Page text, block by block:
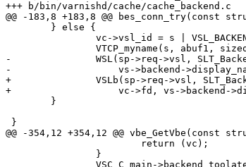
+++ b/bin/varnishd/cache/cache_backend.c
@@ -183,8 +183,8 @@
-		WSL(sp->req->vsl, SLT_BackendOpen, vc->vsl_id, "%s %s %s ",
-		    vs->backend->display_name, abuf1, pbuf1);
+		VSLb(sp->req->vsl, SLT_BackendOpen, "%d %s %s %s ",
+		    vc->fd, vs->backend->display_name, abuf1, pbuf1);
@@ -354,12 +354,12 @@